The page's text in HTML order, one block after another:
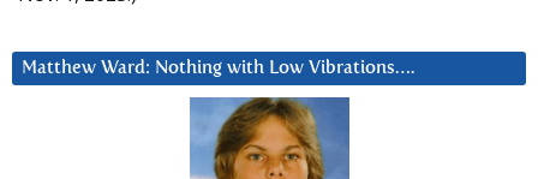
Matthew Ward: Nothing with Low Vibrations….